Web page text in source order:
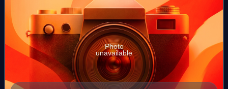
Photo
unavailable